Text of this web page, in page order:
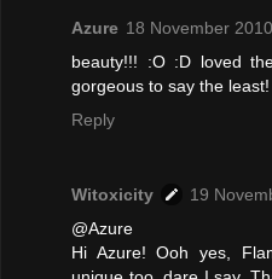
Azure 18 November
beauty!!! :O :D loved
gorgeous to say the least!
Reply
Witoxicity
19
@Azure
Hi Azure! Ooh yes,